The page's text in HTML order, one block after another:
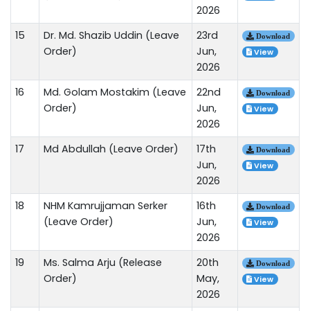
2026
15
Dr. Md. Shazib Uddin (Leave
Order)
23rd
Jun,
2026
Download
View
16
Md. Golam Mostakim (Leave
Order)
22nd
Jun,
2026
Download
View
17 Md Abdullah (Leave Order)
17th
Jun,
2026
Download
View
18
NHM Kamrujjaman Serker
(Leave Order)
16th
Jun,
2026
Download
View
19
Ms. Salma Arju (Release
Order)
20th
May,
2026
Download
View